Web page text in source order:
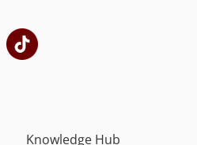
Knowledge Hub